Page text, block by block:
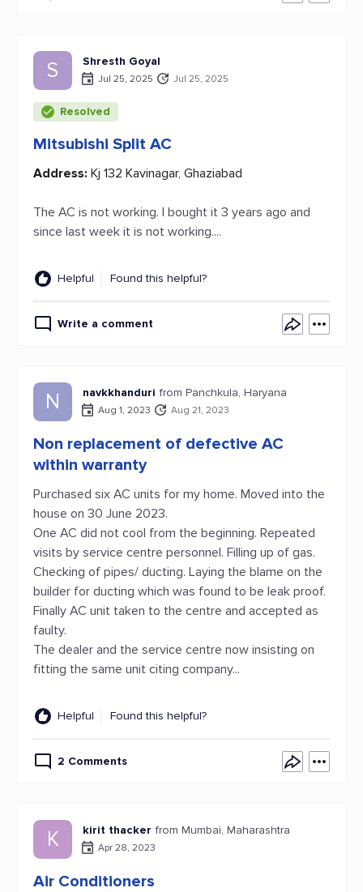
S Shresth Goyal
Jul 25, 2025 Jul 25, 2025
Resolved
Mitsubishi Split AC
Address: Kj 132 Kavinagar, Ghaziabad
The AC is not working. I bought it 3 years ago and
since last week it is not working....
Helpful Found this helpful?
Write a comment
N navkkhanduri from Panchkula, Haryana
Aug 1, 2023 Aug 21, 2023
Non replacement of defective AC
within warranty
Purchased six AC units for my home. Moved into the
house on 30 June 2023.
One AC did not cool from the beginning. Repeated
visits by service centre personnel. Filling up of gas.
Checking of pipes/ ducting. Laying the blame on the
builder for ducting which was found to be leak proof.
Finally AC unit taken to the centre and accepted as
faulty.
The dealer and the service centre now insisting on
fitting the same unit citing company...
Helpful Found this helpful?
2 Comments
K kirit thacker from Mumbai, Maharashtra
Apr 28, 2023
Air Conditioners